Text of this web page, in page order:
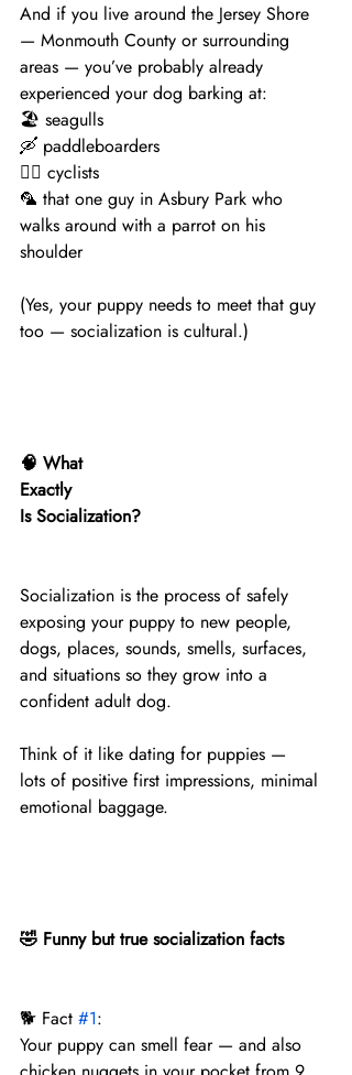
And if you live around the Jersey Shore
— Monmouth County or surrounding
areas — you’ve probably already
experienced your dog barking at:
🏖 seagulls
🛶 paddleboarders
🚴‍♀️ cyclists
🦜 that one guy in Asbury Park who
walks around with a parrot on his
shoulder
(Yes, your puppy needs to meet that guy
too — socialization is cultural.)
🧠 What
Exactly
Is Socialization?
Socialization is the process of safely
exposing your puppy to new people,
dogs, places, sounds, smells, surfaces,
and situations so they grow into a
confident adult dog.
Think of it like dating for puppies —
lots of positive first impressions, minimal
emotional baggage.
🤣 Funny but true socialization facts
🐕 Fact #1:
Your puppy can smell fear — and also